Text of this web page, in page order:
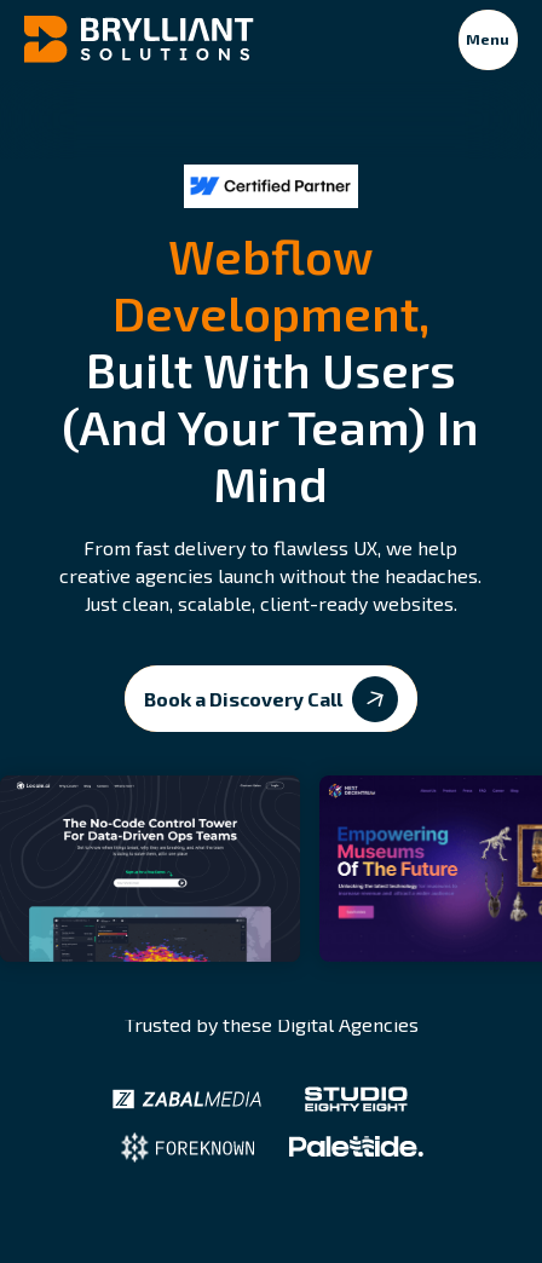
Menu
Webflow
Development,
Built With Users
(and Your Team) In
Mind
From fast delivery to flawless UX, we help
creative agencies launch without the headaches.
Just clean, scalable, client-ready websites.
Book a Discovery Call
Trusted by these Digital Agencies